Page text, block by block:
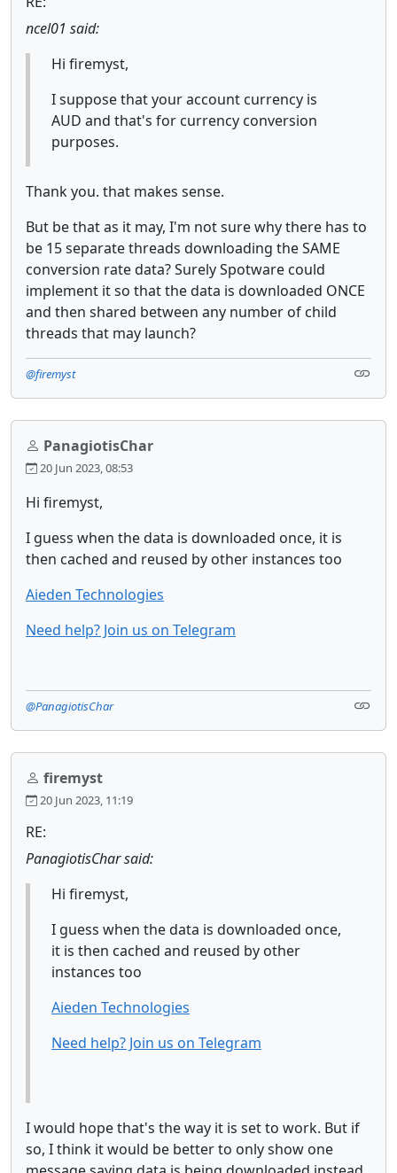
ncel01 said:
Hi firemyst,
I suppose that your account currency is
AUD and that's for currency conversion
purposes.
Thank you. that makes sense.
But be that as it may, I'm not sure why there has to
be 15 separate threads downloading the SAME
conversion rate data? Surely Spotware could
implement it so that the data is downloaded ONCE
and then shared between any number of child
threads that may launch?
@firemyst
PanagiotisChar
20 Jun 2023, 08:53
Hi firemyst,
I guess when the data is downloaded once, it is
then cached and reused by other instances too
Aieden Technologies
Need help? Join us on Telegram
@PanagiotisChar
firemyst
20 Jun 2023, 11:19
RE:
PanagiotisChar said:
Hi firemyst,
I guess when the data is downloaded once,
it is then cached and reused by other
instances too
Aieden Technologies
Need help? Join us on Telegram
I would hope that's the way it is set to work. But if
so, I think it would be better to only show one